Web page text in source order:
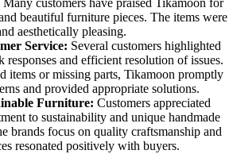
Many customers have praised Tikamoon for
beautiful furniture pieces. The items were
aesthetically pleasing.
Service: Several customers highlighted
responses and efficient resolution of issues.
items or missing parts, Tikamoon promptly
and provided appropriate solutions.
Furniture: Customers appreciated
to sustainability and unique handmade
brands focus on quality craftsmanship and
resonated positively with buyers.